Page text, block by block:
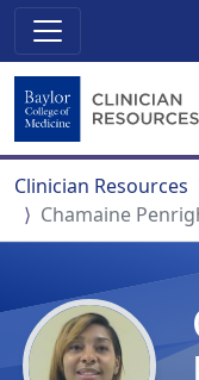
Clinician Resources
Chamaine